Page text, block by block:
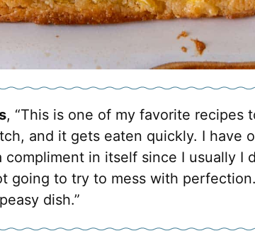
, “This is one of my favorite recipes
and it gets eaten quickly. I have
in itself since I usually I
going to try to mess with
dish.”